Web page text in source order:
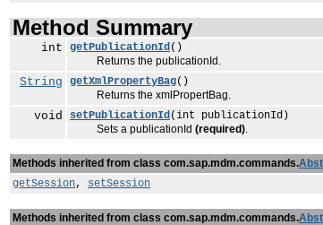
Method Summary
int getPublicationId()
Returns the publicationId.
String getXmlPropertyBag()
Returns the xmlPropertBag.
void setPublicationId(int publicationId)
Sets a publicationId (required).
Methods inherited from class com.sap.mdm.commands.
getSession, setSession
Methods inherited from class com.sap.mdm.commands.